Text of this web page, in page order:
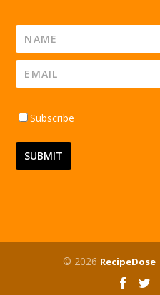
Subscribe
© 2026 RecipeDose